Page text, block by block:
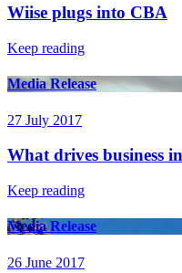
Wiise plugs into CBA
Keep reading
Media Release
27 July 2017
What drives business
Keep reading
Media Release
26 June 2017